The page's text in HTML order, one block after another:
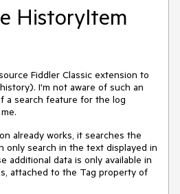
HistoryItem
Fiddler Classic extension to
I'm not aware of such an
a search feature for the log
already works, it searches the
only search in the text displayed in
additional data is only available in
attached to the Tag property of